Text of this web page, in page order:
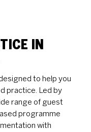
IN
to help you
practice. Led by
range of guest
programme
with